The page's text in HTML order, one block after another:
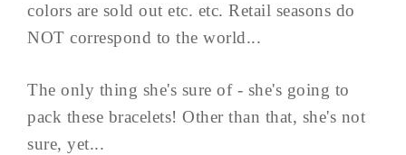
colors are sold out etc. etc. Retail seasons do
NOT correspond to the world...
The only thing she's sure of - she's going to
pack these bracelets! Other than that, she's not
sure, yet...